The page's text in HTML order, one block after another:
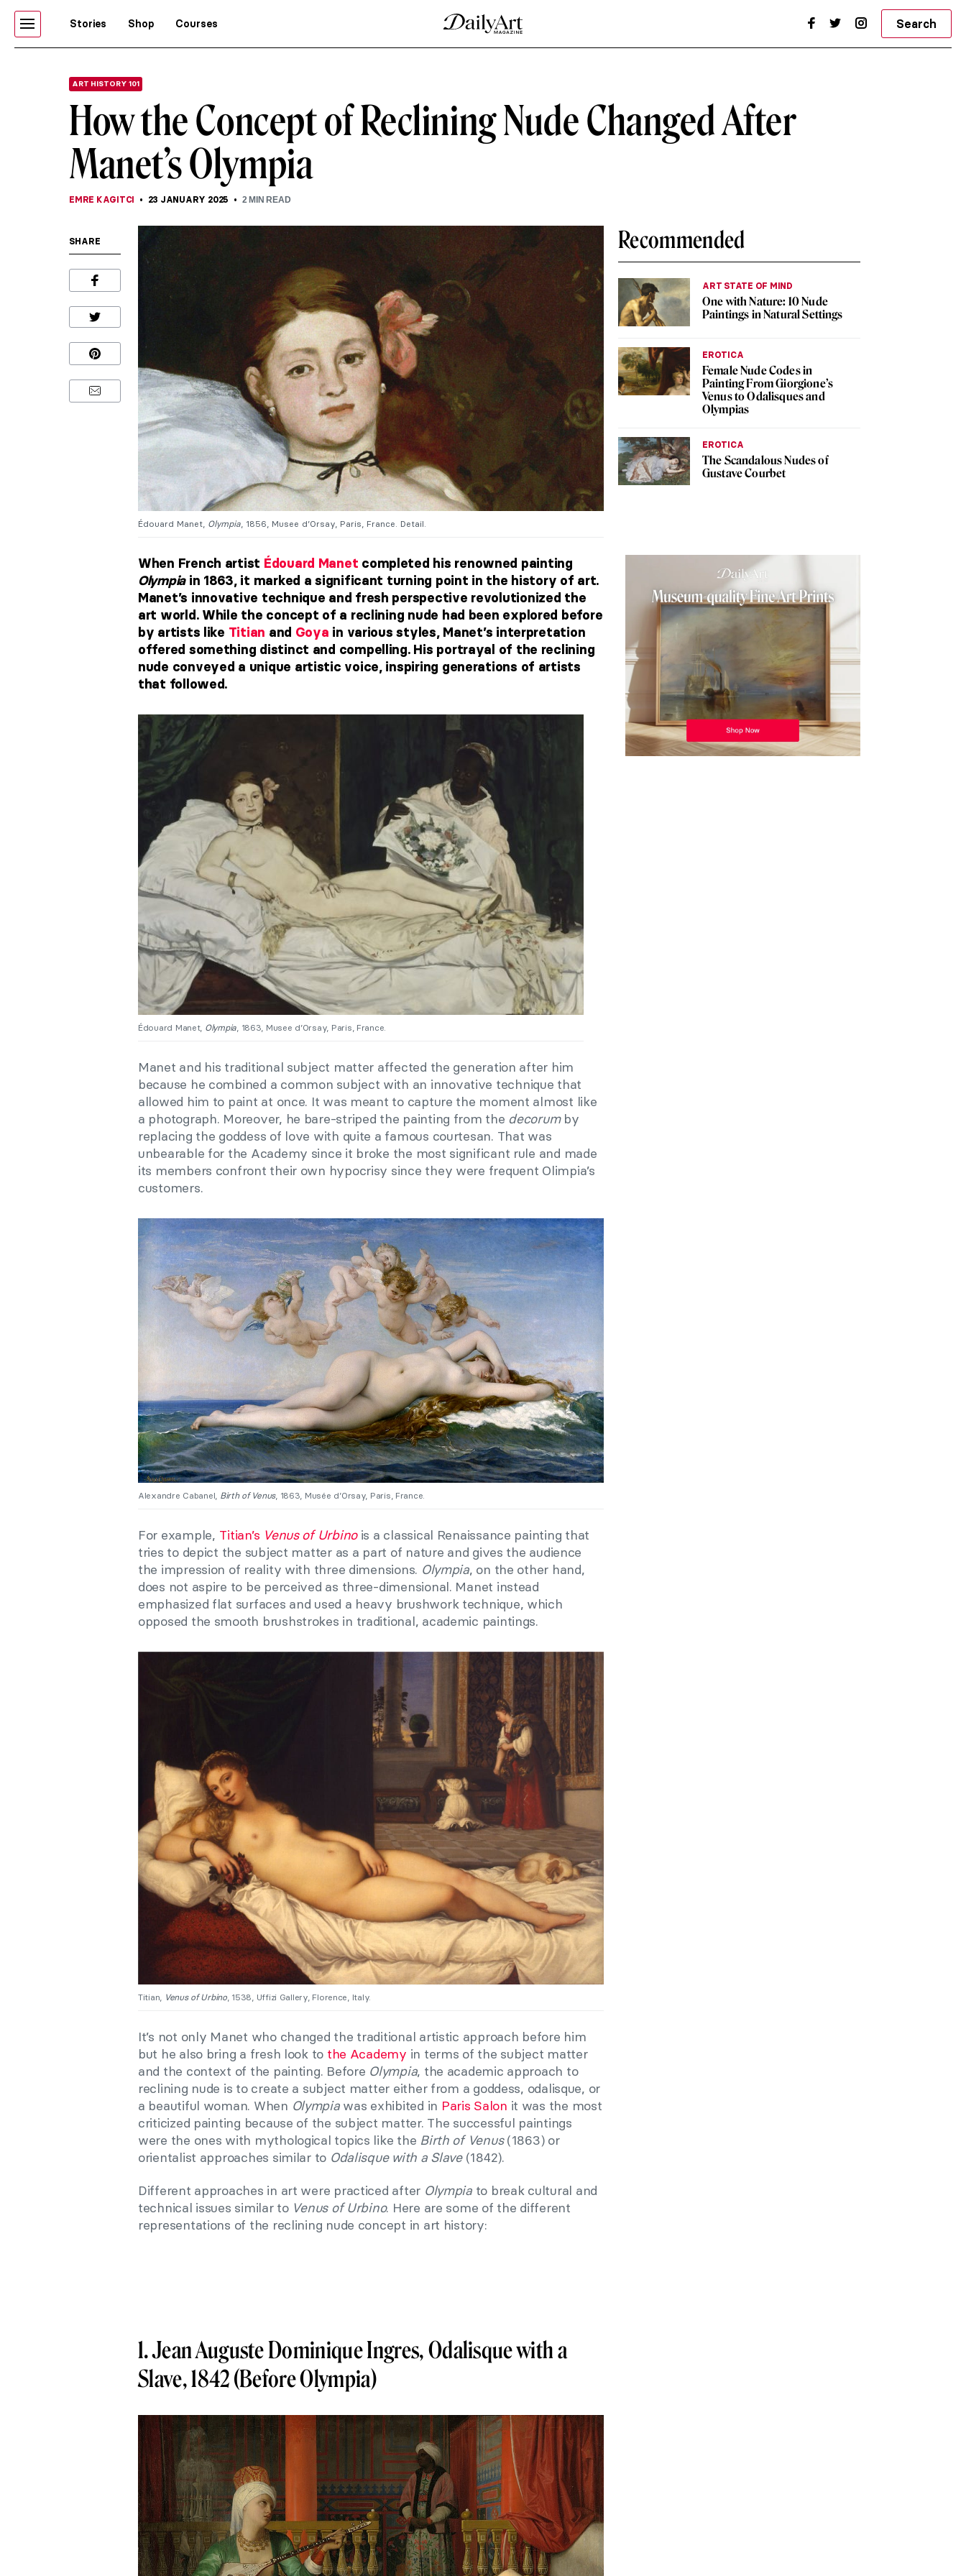
Stories Shop Courses Search
ART HISTORY 101
How the Concept of Reclining Nude Changed After
Manet’s Olympia
EMRE KAGITCI 23 JANUARY 2025 2MIN READ
SHARE
Édouard Manet, Olympia , 1856, Musee d’Orsay, Paris, France. Detail.
Recommended
ART STATE OF MIND
One with Nature: 10 Nude
Paintings in Natural Settings
EROTICA
Female Nude Codes in
Painting From Giorgione’s
Venus to Odalisques and
Olympias
EROTICA
The Scandalous Nudes of
Gustave Courbet
When French artist Édouard Manet completed his renowned painting
Olympiain 1863, it marked a significant turning point in the history of art.
Manet’s innovative technique and fresh perspective revolutionized the
art world. While the concept of a reclining nude had been explored before
by artists like Titian and Goya in various styles, Manet’s interpretation
offered something distinct and compelling. His portrayal of the reclining
nude conveyed a unique artistic voice, inspiring generations of artists
that followed.
Édouard Manet, Olympia , 1863, Musee d’Orsay, Paris, France.
Manet and his traditional subject matter affected the generation after him
because he combined a common subject with an innovative technique that
allowed him to paint at once. It was meant to capture the moment almost like
a photograph. Moreover, he bare-striped the painting from the decorumby
replacing the goddess of love with quite a famous courtesan. That was
unbearable for the Academy since it broke the most significant rule and made
its members confront their own hypocrisy since they were frequent Olimpia’s
customers.
Alexandre Cabanel, Birth of Venus, 1863, Musée d’Orsay, Paris, France.
For example, Titian’s Venus of Urbinois a classical Renaissance painting that
tries to depict the subject matter as a part of nature and gives the audience
the impression of reality with three dimensions. Olympia, on the other hand,
does not aspire to be perceived as three-dimensional. Manet instead
emphasized flat surfaces and used a heavy brushwork technique, which
opposed the smooth brushstrokes in traditional, academic paintings.
Titian, Venus of Urbino, 1538, Uffizi Gallery, Florence, Italy.
It’s not only Manet who changed the traditional artistic approach before him
but he also bring a fresh look to the Academy in terms of the subject matter
and the context of the painting. Before Olympia, the academic approach to
reclining nude is to create a subject matter either from a goddess, odalisque, or
a beautiful woman. When Olympia was exhibited in Paris Salon it was the most
criticized painting because of the subject matter. The successful paintings
were the ones with mythological topics like the Birth of Venus(1863) or
orientalist approaches similar to Odalisque with a Slave(1842).
Different approaches in art were practiced after Olympiato break cultural and
technical issues similar to Venus of Urbino. Here are some of the different
representations of the reclining nude concept in art history:
1. Jean Auguste Dominique Ingres, Odalisque with a
Slave, 1842 (Before Olympia)